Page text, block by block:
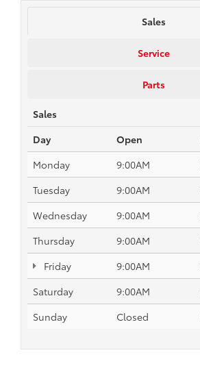
Sales
Service
Parts
Sales
Day
Open
Monday
9:00AM
Tuesday
9:00AM
Wednesday
9:00AM
Thursday
9:00AM
Friday
9:00AM
Saturday
9:00AM
Sunday
Closed